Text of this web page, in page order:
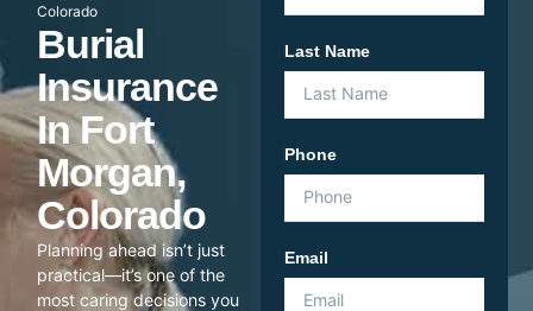
Colorado
Burial
Insurance
In Fort
Morgan,
Colorado
Planning ahead isn’t just
practical—it’s one of the
most caring decisions you
Last Name
Phone
Email